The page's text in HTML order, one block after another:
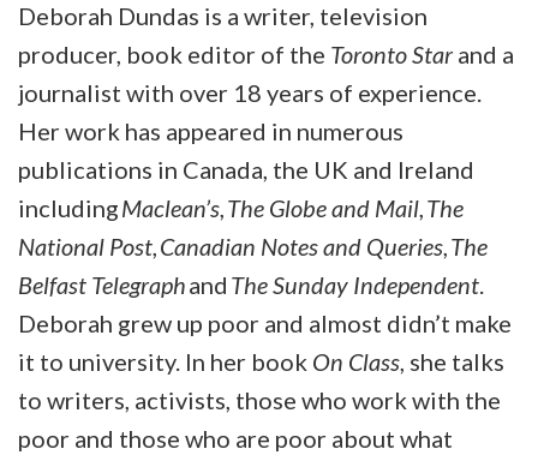
Deborah Dundas is a writer, television
producer, book editor of the Toronto Starand a
journalist with over 18 years of experience.
Her work has appeared in numerous
publications in Canada, the UK and Ireland
includingMaclean’s,The Globe and Mail,The
National Post,Canadian Notes and Queries,The
Belfast Telegraphand The Sunday Independent.
Deborah grew up poor and almost didn’t make
it to university. In her book On Class, she talks
to writers, activists, those who work with the
poor and those who are poor about what